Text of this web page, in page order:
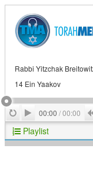
Rabbi Yitzchak
14 Ein Yaakov
RepeatPlay
00:00 /00:00
Playlist